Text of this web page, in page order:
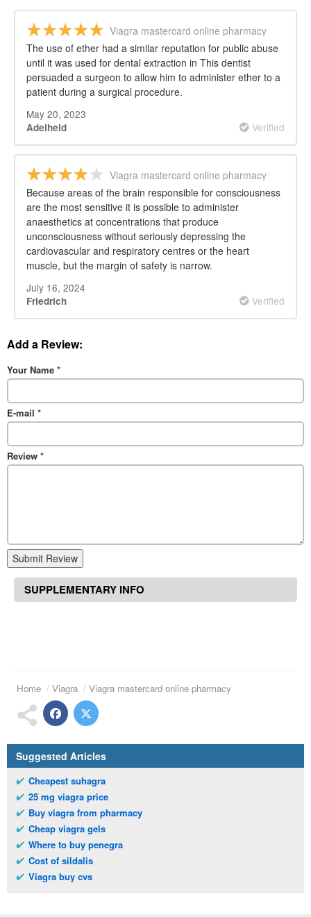
Viagra mastercard online pharmacy
The use of ether had a similar reputation for public abuse
until it was used for dental extraction in This dentist
persuaded a surgeon to allow him to administer ether to a
patient during a surgical procedure.
May 20, 2023
Adelheid Verified
Viagra mastercard online pharmacy
Because areas of the brain responsible for consciousness
are the most sensitive it is possible to administer
anaesthetics at concentrations that produce
unconsciousness without seriously depressing the
cardiovascular and respiratory centres or the heart
muscle, but the margin of safety is narrow.
July 16, 2024
Friedrich Verified
Add a Review:
Your Name *
E-mail *
Review *
Submit Review
SUPPLEMENTARY INFO
Home Viagra Viagra mastercard online pharmacy
Suggested Articles
Cheapest suhagra
25 mg viagra price
Buy viagra from pharmacy
Cheap viagra gels
Where to buy penegra
Cost of sildalis
Viagra buy cvs